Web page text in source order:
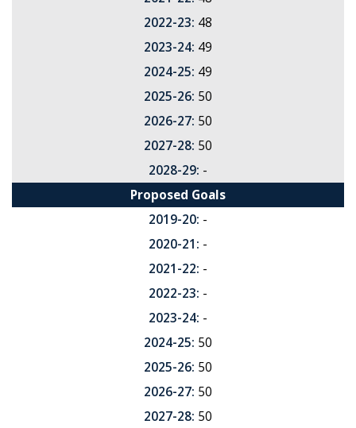
2022-23: 48
2023-24: 49
2024-25: 49
2025-26: 50
2026-27: 50
2027-28: 50
2028-29: -
Proposed Goals
2019-20: -
2020-21: -
2021-22: -
2022-23: -
2023-24: -
2024-25: 50
2025-26: 50
2026-27: 50
2027-28: 50